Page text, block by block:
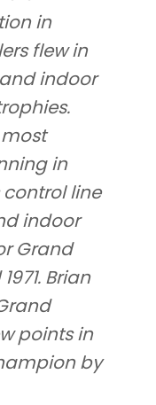
in
flew in
indoor
in
control line
indoor
Grand
Brian
points in
by